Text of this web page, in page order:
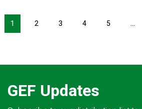
1 2 3 4 5 …
GEF Updates